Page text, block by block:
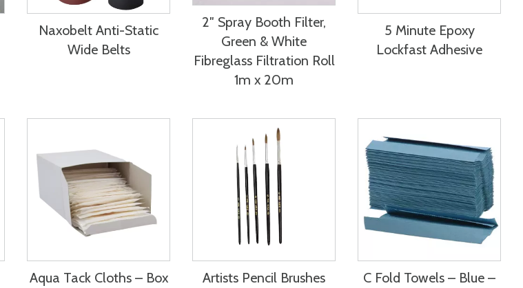
Naxobelt Anti-Static
Wide Belts
2″ Spray Booth Filter,
Green & White
Fibreglass Filtration Roll
1m x 20m
5 Minute Epoxy
Lockfast Adhesive
Aqua Tack Cloths – Box
Artists Pencil Brushes
C Fold Towels – Blue –